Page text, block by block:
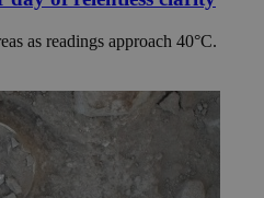
as readings approach 40°C.